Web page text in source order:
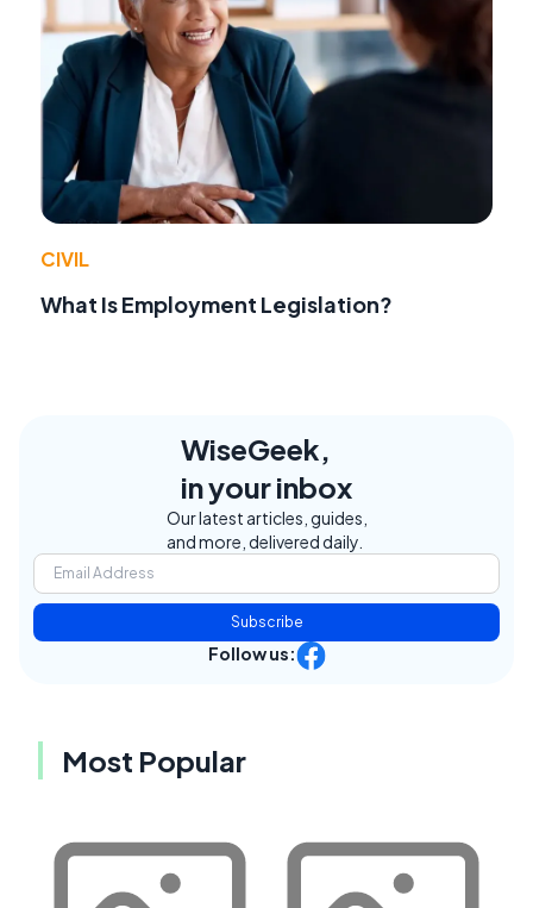
CIVIL
What Is Employment Legislation?
WiseGeek,
in your inbox
Our latest articles, guides,
and more, delivered daily.
Subscribe
Follow us:
Most Popular